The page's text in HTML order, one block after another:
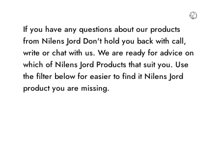
If you have any questions about our products
from Nilens Jord Don't hold you back with call,
write or chat with us. We are ready for advice on
which of Nilens Jord Products that suit you. Use
the filter below for easier to find it Nilens Jord
product you are missing.